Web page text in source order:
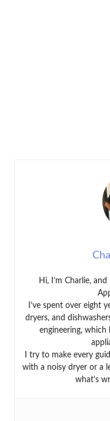
Hi, I’m Charlie,
I’ve spent over eight
dryers, and
engineering, which
I try to make every
with a noisy dryer or a
what’s